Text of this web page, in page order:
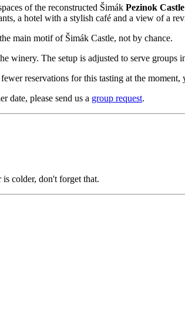
of the reconstructed Šimák Pezinok Castle
a hotel with a stylish café and a view of a
main motif of Šimák Castle, not by chance.
winery. The setup is adjusted to serve
reservations for this tasting at the moment,
date, please send us a group request.
colder, don't forget that.